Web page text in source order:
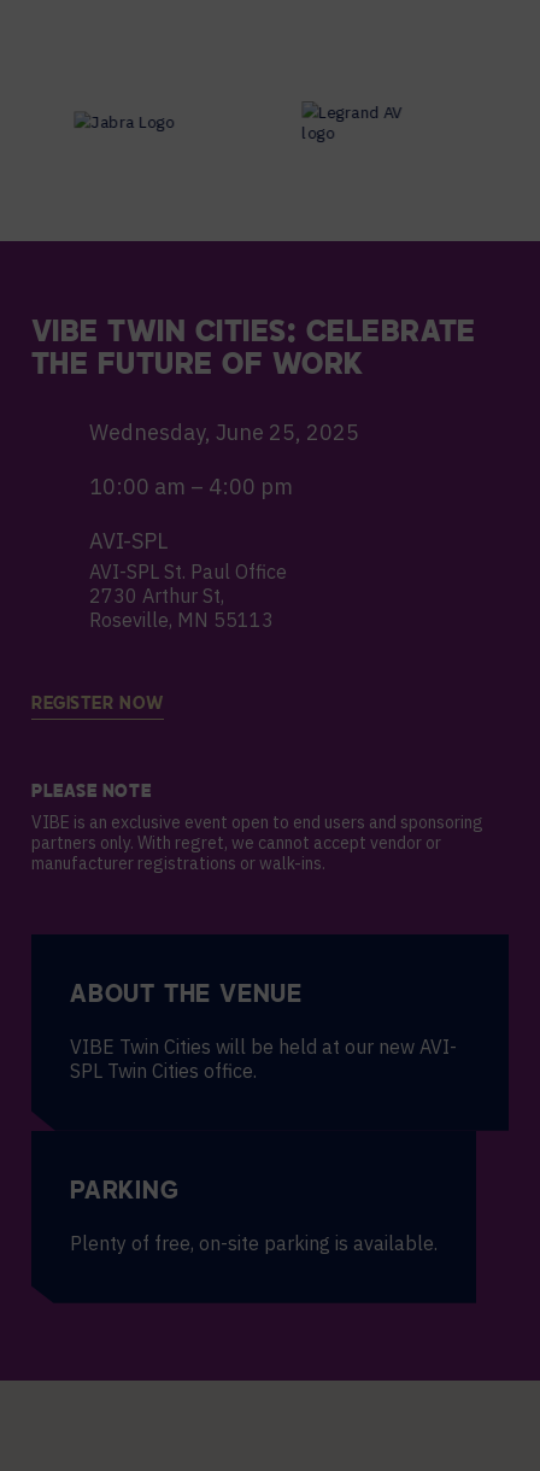
VIBE TWIN CITIES: CELEBRATE
THE FUTURE OF WORK
Wednesday, June 25, 2025
10:00 am – 4:00 pm
AVI-SPL
AVI-SPL St. Paul Office
2730 Arthur St,
Roseville, MN 55113
REGISTER NOW
PLEASE NOTE
VIBE is an exclusive event open to end users and sponsoring
partners only. With regret, we cannot accept vendor or
manufacturer registrations or walk-ins.
ABOUT THE VENUE
VIBE Twin Cities will be held at our new AVI-
SPL Twin Cities office.
PARKING
Plenty of free, on-site parking is available.